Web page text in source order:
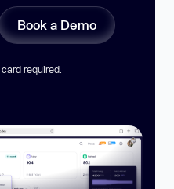
Book a Demo
required.